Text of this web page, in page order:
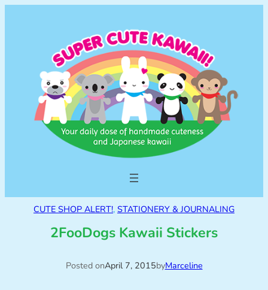
CUTE SHOP ALERT!, STATIONERY & JOURNALING
2FooDogs Kawaii Stickers
Posted onApril 7, 2015byMarceline